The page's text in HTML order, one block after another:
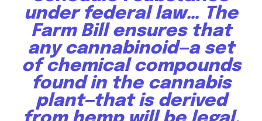
By subscribing to our newsletters you agree to our
Privacy Policy.
under federal law… The
Farm Bill ensures that
any cannabinoid—a set
of chemical compounds
found in the cannabis
plant—that is derived